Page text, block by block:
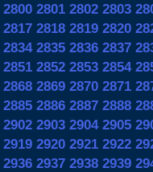
2800 2801 2802 2803
2817 2818 2819 2820
2834 2835 2836 2837
2851 2852 2853 2854
2868 2869 2870 2871
2885 2886 2887 2888
2902 2903 2904 2905
2919 2920 2921 2922
2936 2937 2938 2939